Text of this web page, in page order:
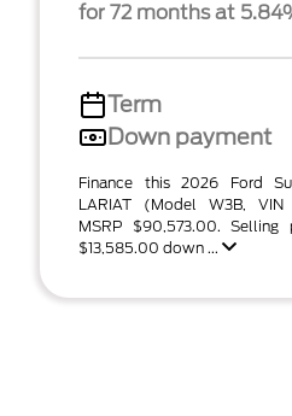
for 72 months at
Term
Down payment
Finance this 2026 Ford
LARIAT (Model W3B, VIN
MSRP $90,573.00.
$13,585.00 down ...